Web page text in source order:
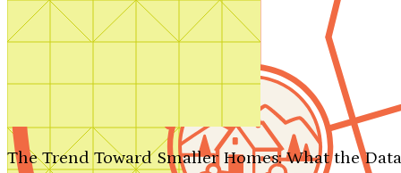
Search by plan number
The Trend Toward Smaller Homes: What the
We'll be in touch shortly.